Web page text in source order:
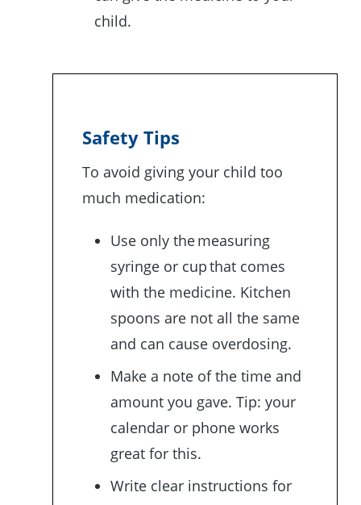
child.
Safety Tips
To avoid giving your child too
much medication:
Use only the measuring
syringe or cup that comes
with the medicine. Kitchen
spoons are not all the same
and can cause overdosing.
Make a note of the time and
amount you gave. Tip: your
calendar or phone works
great for this.
Write clear instructions for